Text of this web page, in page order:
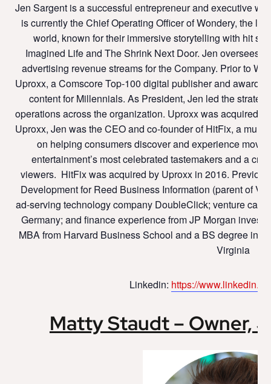
Jen Sargent is a successful entrepreneur and executive
is currently the Chief Operating Officer of Wondery, the
world, known for their immersive storytelling with hit
Imagined Life and The Shrink Next Door. Jen oversees
advertising revenue streams for the Company. Prior to
Uproxx, a Comscore Top-100 digital publisher and award-
content for Millennials. As President, Jen led the
operations across the organization. Uproxx was acquired
Uproxx, Jen was the CEO and co-founder of HitFix, a
on helping consumers discover and experience
entertainment’s most celebrated tastemakers and a
viewers. HitFix was acquired by Uproxx in 2016.
Development for Reed Business Information (parent of
ad-serving technology company DoubleClick; venture
Germany; and finance experience from JP Morgan
MBA from Harvard Business School and a BS degree in
Virginia
Linkedin: https://
Matty Staudt – Owner,